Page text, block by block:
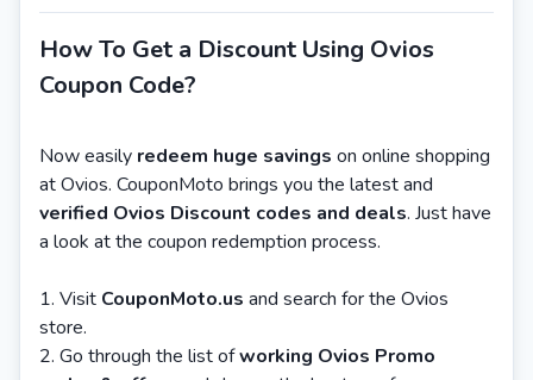
How To Get a Discount Using Ovios
Coupon Code?
Now easily redeem huge savings on online shopping
at Ovios. CouponMoto brings you the latest and
verified Ovios Discount codes and deals. Just have
a look at the coupon redemption process.
1. Visit CouponMoto.us and search for the Ovios
store.
2. Go through the list ofworking Ovios Promo